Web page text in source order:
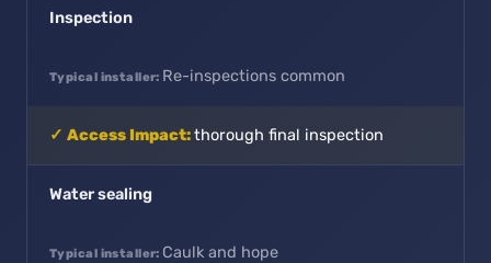
Inspection
Re-inspections common
thorough final inspection
Water sealing
Caulk and hope